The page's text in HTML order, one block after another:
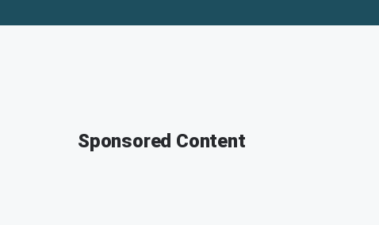
Sponsored Content